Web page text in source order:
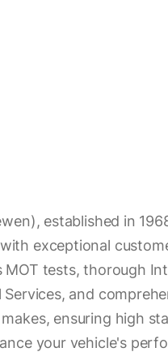
established in
exceptional
MOT tests, thorough
and
ensuring high
your vehicle's